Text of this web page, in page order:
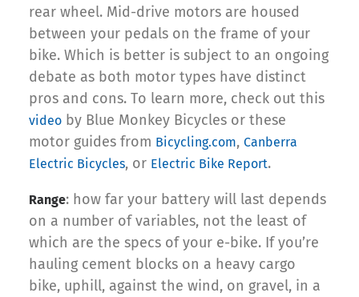
rear wheel. Mid-drive motors are housed
between your pedals on the frame of your
bike. Which is better is subject to an ongoing
debate as both motor types have distinct
pros and cons. To learn more, check out this
video by Blue Monkey Bicycles or these
motor guides from Bicycling.com, Canberra
Electric Bicycles, or Electric Bike Report.
Range: how far your battery will last depends
on a number of variables, not the least of
which are the specs of your e-bike. If you’re
hauling cement blocks on a heavy cargo
bike, uphill, against the wind, on gravel, in a